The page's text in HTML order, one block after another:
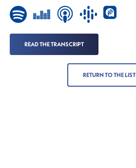
READ THE TRANSCRIPT
RETURN TO THE LIST